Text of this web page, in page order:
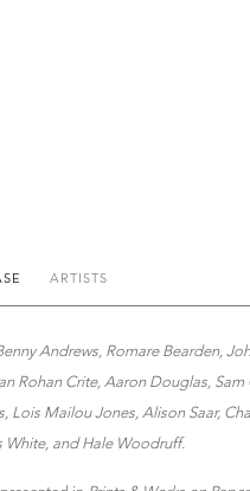
ARTISTS
Andrews, Romare Bearden,
Rohan Crite, Aaron Douglas,
Lois Mailou Jones, Alison Saar,
White, and Hale Woodruff.